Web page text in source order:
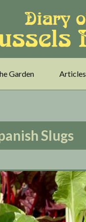
Garden Articles
Slugs